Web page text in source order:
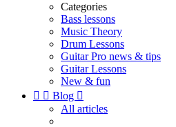
Categories
Bass lessons
Music Theory
Drum Lessons
Guitar Pro news & tips
Guitar Lessons
New & fun
  Blog 
All articles